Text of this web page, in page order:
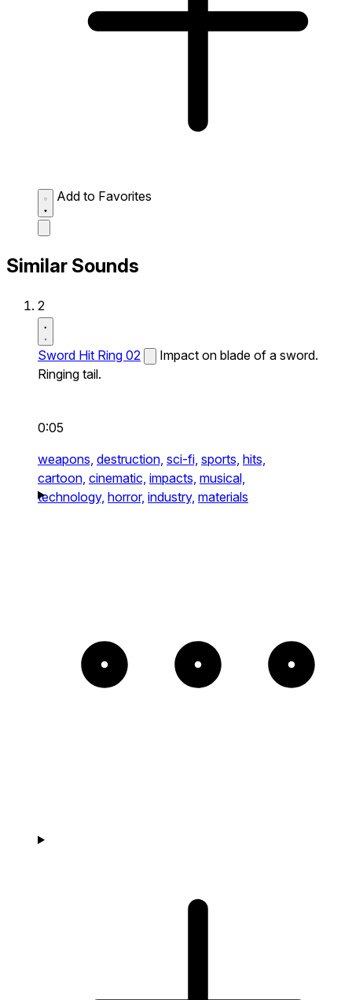
Add to Favorites
Similar Sounds
2
Sword Hit Ring 02
Impact on blade of a sword.
Ringing tail.
0:05
weapons, destruction, sci-fi, sports, hits,
cartoon, cinematic, impacts, musical,
technology, horror, industry, materials